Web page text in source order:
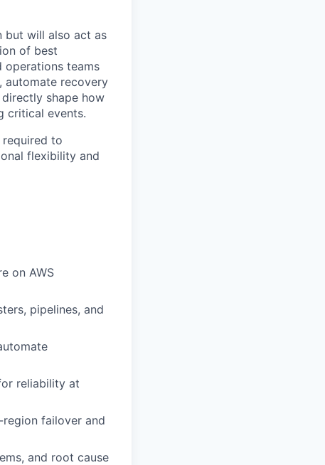
but will also act as
of best
operations teams
automate recovery
shape how
critical events.
to
flexibility and
on AWS
pipelines, and
reliability at
failover and
and root cause